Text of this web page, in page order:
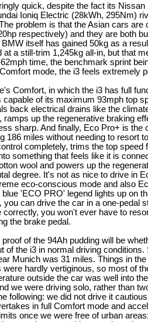
quick, despite the fact its Nissan
Ioniq Electric (28kWh, 295Nm)
problem is that the Asian cars are
respectively) and they are both
itself has gained 50kg as a
a still-trim 1,245kg all-in, but that
time, the benchmark sprint
mode, the i3 feels extremely
Comfort, in which the i3 has full
capable of its maximum 93mph top
back electrical drains like the
ramps up the regenerative braking
sharp. And finally, Eco Pro+ is the
186 miles without needing to resort
completely, trims the top speed
something that feels like it is
wool and powers up the
degree. It's not as nice to drive in
eco-conscious mode and also
'ECO PRO' legend lights up on
you can drive the car in a one-pedal
correctly, you won't ever have to
the brake pedal.
of the 94Ah pudding will be
of the i3 in normal driving conditions.
Munich was 31 miles. Things in
were hardly vertiginous, so most of
outside the car was well into
we were driving solo, rather than
following: we did not drive it
in full Comfort mode and
once we were free of urban